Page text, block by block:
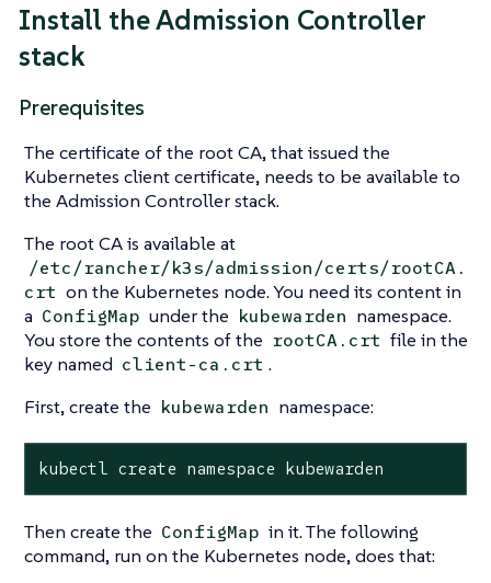
Install the Admission Controller
stack
Prerequisites
The certificate of the root CA, that issued the
Kubernetes client certificate, needs to be available to
the Admission Controller stack.
The root CA is available at
/etc/rancher/k3s/admission/certs/rootCA.
crt on the Kubernetes node. You need its content in
a ConfigMap under the kubewarden namespace.
You store the contents of the rootCA.crt file in the
key named client-ca.crt .
First, create the kubewarden namespace:
kubectl create namespace kubewarden
Then create the ConfigMap in it. The following
command, run on the Kubernetes node, does that: